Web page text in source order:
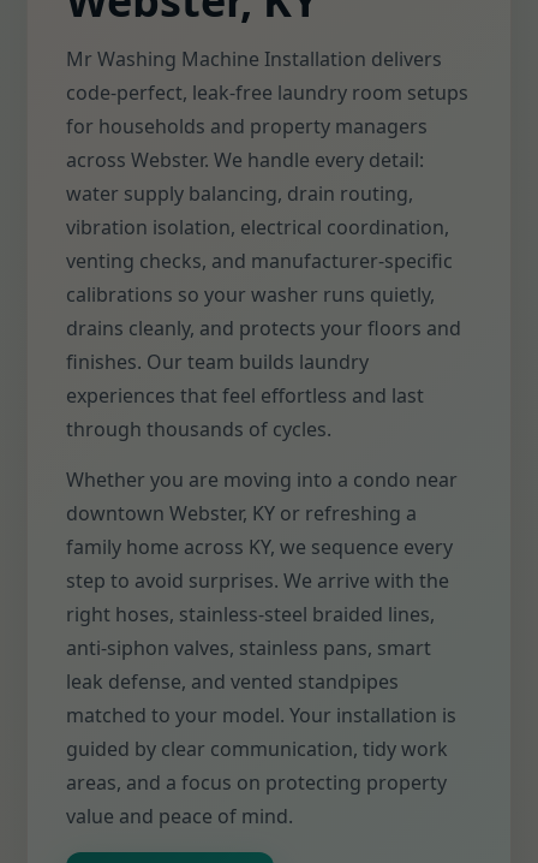
Mr Washing Machine Installation delivers
code-perfect, leak-free laundry room setups
for households and property managers
across Webster. We handle every detail:
water supply balancing, drain routing,
vibration isolation, electrical coordination,
venting checks, and manufacturer-specific
calibrations so your washer runs quietly,
drains cleanly, and protects your floors and
finishes. Our team builds laundry
experiences that feel effortless and last
through thousands of cycles.
Whether you are moving into a condo near
downtown Webster, KY or refreshing a
family home across KY, we sequence every
step to avoid surprises. We arrive with the
right hoses, stainless-steel braided lines,
anti-siphon valves, stainless pans, smart
leak defense, and vented standpipes
matched to your model. Your installation is
guided by clear communication, tidy work
areas, and a focus on protecting property
value and peace of mind.